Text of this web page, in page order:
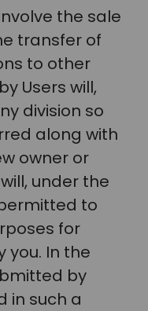
the sale
transfer of
to other
Users will,
division so
along with
owner or
under the
to
for
you. In the
by
in such a